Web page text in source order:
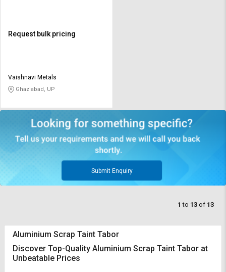
Request bulk pricing
Vaishnavi Metals
Ghaziabad, UP
Submit Enquiry
1 to 13 of 13
Aluminium Scrap Taint Tabor
Discover Top-Quality Aluminium Scrap Taint Tabor at
Unbeatable Prices